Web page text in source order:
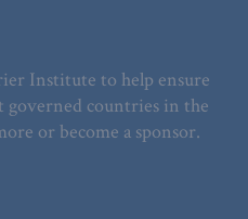
Institute to help ensure
governed countries in the
or become a sponsor.